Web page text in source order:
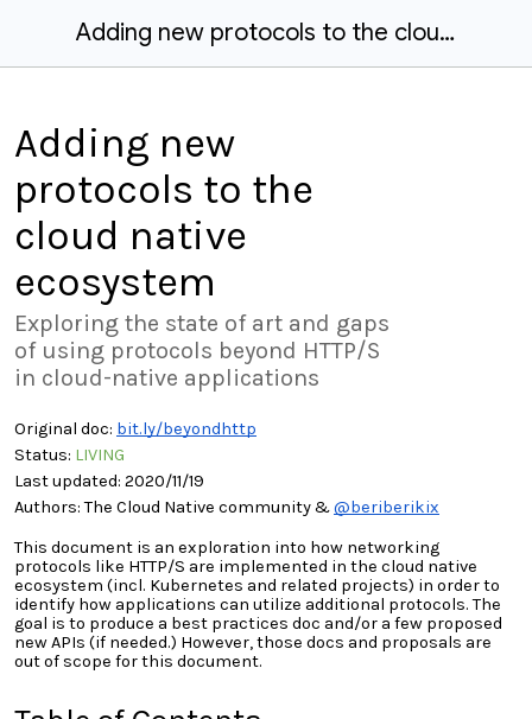
Adding new protocols to the cloud native ecosystem
Adding new
protocols to the
cloud native
ecosystem
Exploring the state of art and gaps
of using protocols beyond HTTP/S
in cloud-native applications
Original doc: bit.ly/beyondhttp
Status: LIVING
Last updated: 2020/11/19
Authors:The Cloud Native community &@beriberikix
This document is an exploration into how networking
protocols like HTTP/S are implemented in the cloud native
ecosystem (incl. Kubernetes and related projects) in order to
identify how applications can utilize additional protocols. The
goal is to produce a best practices doc and/or a few proposed
new APIs (if needed.) However, those docs and proposals are
out of scope for this document.